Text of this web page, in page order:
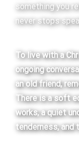
something you
never stops
To live with a
ongoing
an old friend,
There is a soft
works, a quiet
tenderness, and